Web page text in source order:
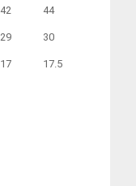
42 44
29 30
17 17.5